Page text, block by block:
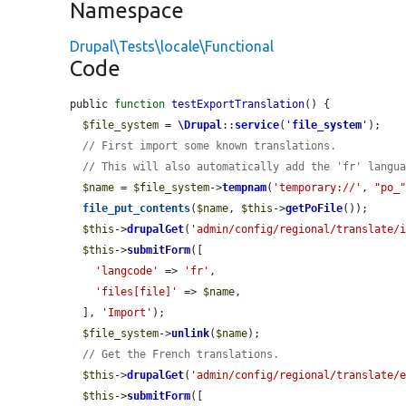
Namespace
Drupal\Tests\locale\Functional
Code
public function testExportTranslation() {
$file_system = \Drupal:: service( ' file_system ' );
// First import some known translations.
// This will also automatically add the 'fr'
$name = $file_system->tempnam( 'temporary://' , "po_"
file_put_contents( $name, $this ->getPoFile());
$this ->drupalGet( 'admin/config/regional/translate/
$this ->submitForm([
'langcode'
=> 'fr' ,
'files[file]'
=> $name,
  ],
'Import' );
$file_system->unlink( $name);
// Get the French translations.
$this ->drupalGet( 'admin/config/regional/translate/
$this ->submitForm([